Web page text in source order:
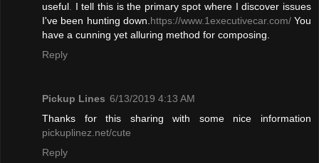
useful. I tell this is the primary spot where I discover issues
I've been hunting down.https://www.1executivecar.com/You
have a cunning yet alluring method for composing.
Reply
Pickup Lines 6/13/2019 4:13 AM
Thanks for this sharing with some nice information
pickuplinez.net/cute
Reply